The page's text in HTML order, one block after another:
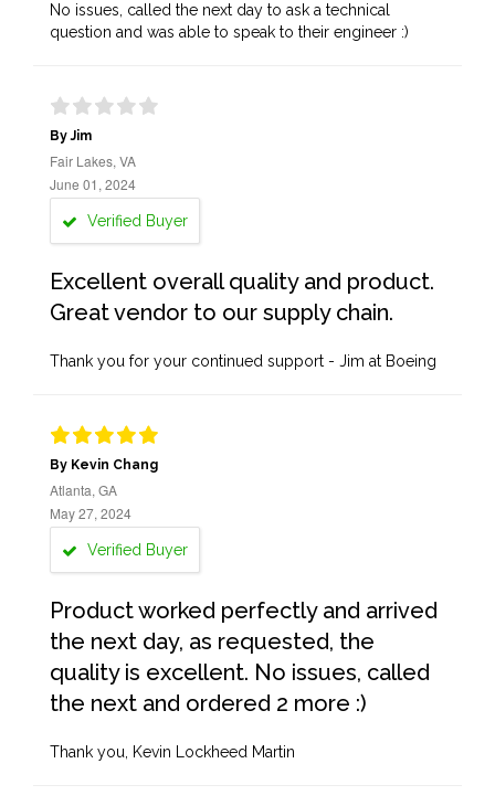
No issues, called the next day to ask a technical
question and was able to speak to their engineer :)
By Jim
Fair Lakes, VA
June 01, 2024
Verified Buyer
Excellent overall quality and product.
Great vendor to our supply chain.
Thank you for your continued support - Jim at Boeing
By Kevin Chang
Atlanta, GA
May 27, 2024
Verified Buyer
Product worked perfectly and arrived
the next day, as requested, the
quality is excellent. No issues, called
the next and ordered 2 more :)
Thank you, Kevin Lockheed Martin